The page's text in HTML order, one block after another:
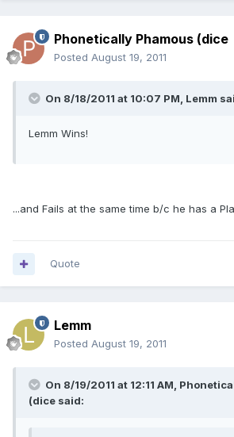
Phonetically Phamous (dice
Posted August 19, 2011
On 8/18/2011 at 10:07 PM, Lemm
Lemm Wins!
...and Fails at the same time b/c he has a
Quote
Lemm
Posted August 19, 2011
On 8/19/2011 at 12:11 AM,
(dice said: